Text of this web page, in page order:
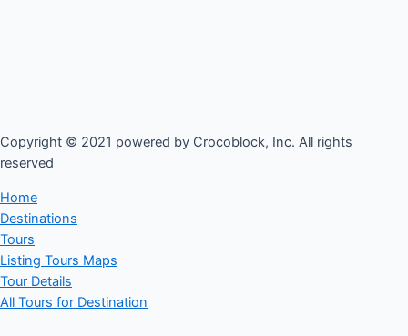
Copyright © 2021 powered by Crocoblock, Inc. All rights
reserved​
Home
Destinations
Tours
Listing Tours Maps
Tour Details
All Tours for Destination